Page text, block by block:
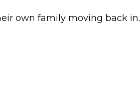
own family moving back in.